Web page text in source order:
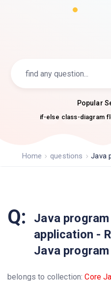
Popular
if-else class-diagram
Home questions Java
Q:
Java
application -
Java program
belongs to collection:Core